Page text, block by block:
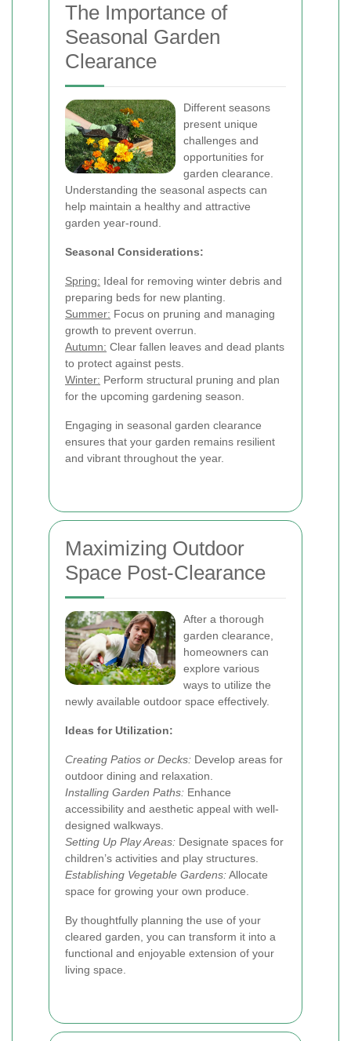
The Importance of
Seasonal Garden
Clearance
Different seasons
present unique
challenges and
opportunities for
garden clearance.
Understanding the seasonal aspects can
help maintain a healthy and attractive
garden year-round.
Seasonal Considerations:
Spring: Ideal for removing winter debris and
preparing beds for new planting.
Summer: Focus on pruning and managing
growth to prevent overrun.
Autumn: Clear fallen leaves and dead plants
to protect against pests.
Winter: Perform structural pruning and plan
for the upcoming gardening season.
Engaging in seasonal garden clearance
ensures that your garden remains resilient
and vibrant throughout the year.
Maximizing Outdoor
Space Post-Clearance
After a thorough
garden clearance,
homeowners can
explore various
ways to utilize the
newly available outdoor space effectively.
Ideas for Utilization:
Creating Patios or Decks: Develop areas for
outdoor dining and relaxation.
Installing Garden Paths: Enhance
accessibility and aesthetic appeal with well-
designed walkways.
Setting Up Play Areas: Designate spaces for
children’s activities and play structures.
Establishing Vegetable Gardens:Allocate
space for growing your own produce.
By thoughtfully planning the use of your
cleared garden, you can transform it into a
functional and enjoyable extension of your
living space.